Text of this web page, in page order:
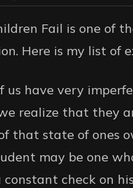
Fail is one of
Here is my list of
us have very
realize that they
that state of ones
may be one
constant check on